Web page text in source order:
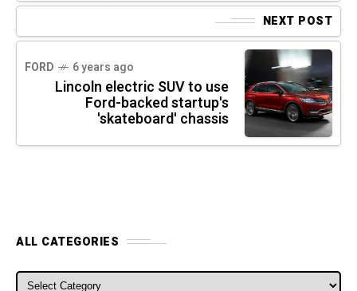
NEXT POST
FORD 6 years ago
Lincoln electric SUV to use
Ford-backed startup's
'skateboard' chassis
ALL CATEGORIES
ALL CATEGORIES